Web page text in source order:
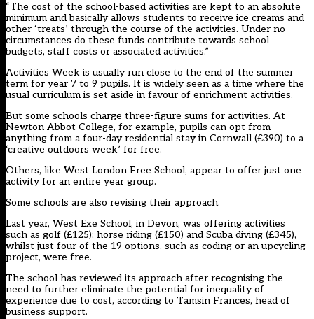
“The cost of the school-based activities are kept to an absolute
minimum and basically allows students to receive ice creams and
other ‘treats’ through the course of the activities. Under no
circumstances do these funds contribute towards school
budgets, staff costs or associated activities.”
Activities Week is usually run close to the end of the summer
term for year 7 to 9 pupils. It is widely seen as a time where the
usual curriculum is set aside in favour of enrichment activities.
But some schools charge three-figure sums for activities. At
Newton Abbot College, for example, pupils can opt from
anything from a four-day residential stay in Cornwall (£390) to a
‘creative outdoors week’ for free.
Others, like West London Free School, appear to offer just one
activity for an entire year group.
Some schools are also revising their approach.
Last year, West Exe School, in Devon, was offering activities
such as golf (£125); horse riding (£150) and Scuba diving (£345),
whilst just four of the 19 options, such as coding or an upcycling
project, were free.
The school has reviewed its approach after recognising the
need to further eliminate the potential for inequality of
experience due to cost, according to Tamsin Frances, head of
business support.